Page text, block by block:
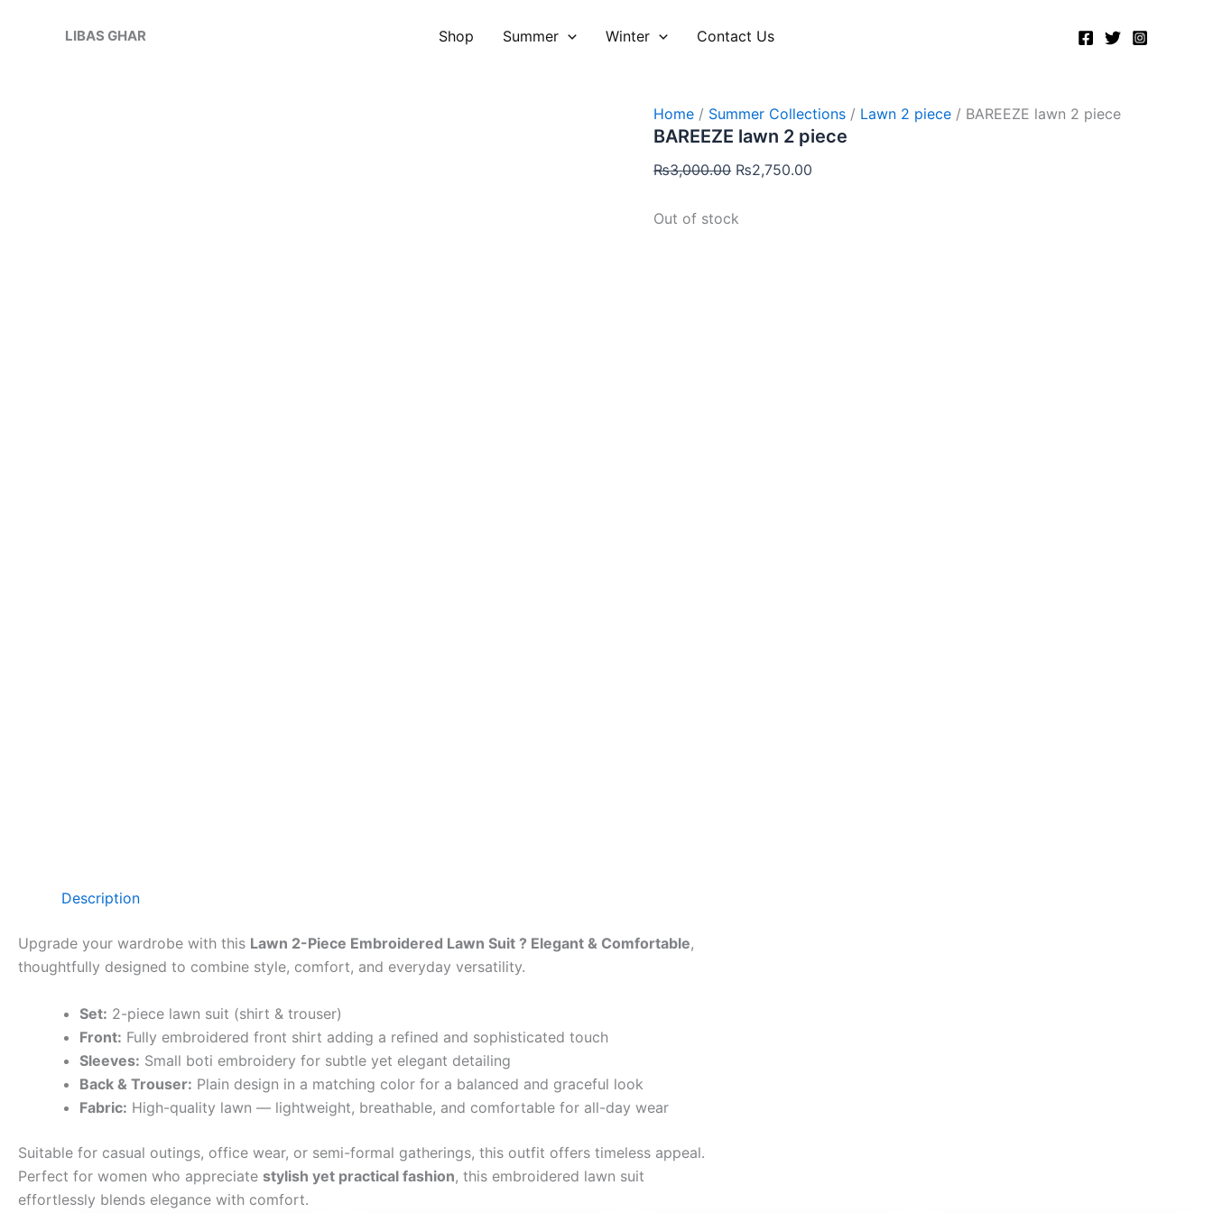
LIBAS GHAR Shop Summer Winter Contact Us
Home / Summer Collections / Lawn 2 piece / BAREEZE lawn 2 piece
BAREEZE lawn 2 piece
₨3,000.00
price
₨2,750.00
Out of stock
Description
Upgrade your wardrobe with this Lawn 2-Piece Embroidered Lawn Suit ? Elegant & Comfortable,
thoughtfully designed to combine style, comfort, and everyday versatility.
Set: 2-piece lawn suit (shirt & trouser)
Front: Fully embroidered front shirt adding a refined and sophisticated touch
Sleeves: Small boti embroidery for subtle yet elegant detailing
Back & Trouser: Plain design in a matching color for a balanced and graceful look
Fabric: High-quality lawn — lightweight, breathable, and comfortable for all-day wear
Suitable for casual outings, office wear, or semi-formal gatherings, this outfit offers timeless appeal.
Perfect for women who appreciate stylish yet practical fashion, this embroidered lawn suit
effortlessly blends elegance with comfort.